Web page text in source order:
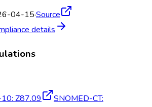
04-15·Source
details
10: Z87.09 SNOMED-CT: